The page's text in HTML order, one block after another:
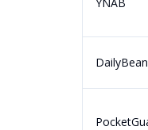
DailyBean